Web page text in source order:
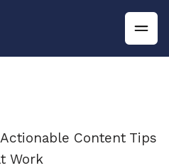
Content Tips
Work